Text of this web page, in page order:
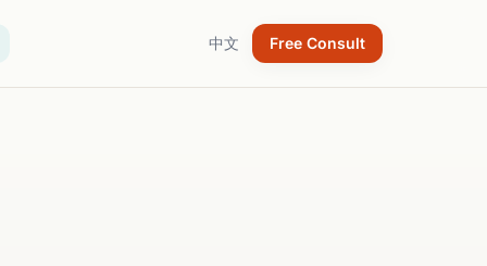
中文 Free Consult